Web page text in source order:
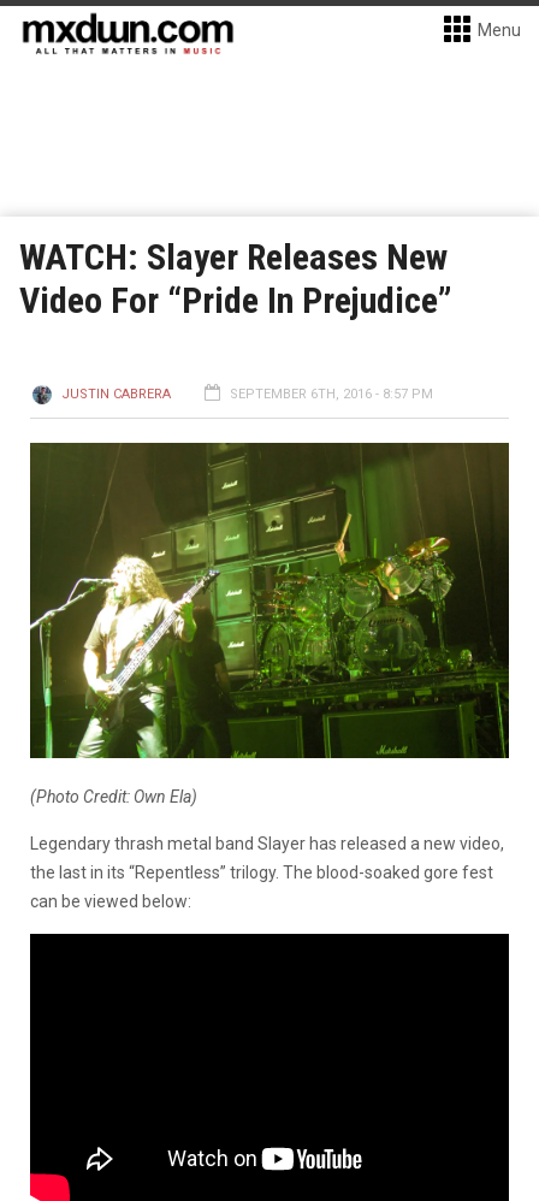
Menu
WATCH: Slayer Releases New
Video For “Pride In Prejudice”
JUSTIN CABRERA SEPTEMBER 6TH, 2016 - 8:57 PM
(Photo Credit: Own Ela)
Legendary thrash metal band Slayer has released a new video,
the last in its “Repentless” trilogy. The blood-soaked gore fest
can be viewed below: